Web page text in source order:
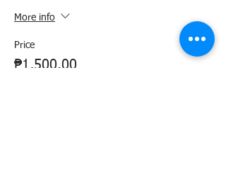
More info
Price
₱1,500.00